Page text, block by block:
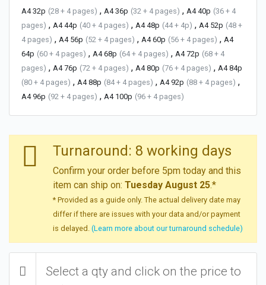
A4 32p (28 + 4 pages) , A4 36p (32 + 4 pages) , A4 40p (36 + 4
pages) , A4 44p (40 + 4 pages) , A4 48p (44 + 4p) , A4 52p (48 +
4 pages) , A4 56p (52 + 4 pages) , A4 60p (56 + 4 pages) , A4
64p (60 + 4 pages) , A4 68p (64 + 4 pages) , A4 72p (68 + 4
pages) , A4 76p (72 + 4 pages) , A4 80p (76 + 4 pages) , A4 84p
(80 + 4 pages) , A4 88p (84 + 4 pages) , A4 92p (88 + 4 pages) ,
A4 96p (92 + 4 pages) , A4 100p (96 + 4 pages)
Turnaround: 8 working days
Confirm your order before 5pm today and this
item can ship on: Tuesday August 25.*
* Provided as a guide only. The actual delivery date may
differ if there are issues with your data and/or payment
is delayed. (Learn more about our turnaround schedule)
Select a qty and click on the price to